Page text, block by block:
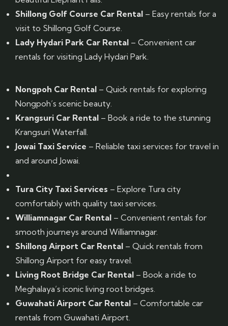
Shillong Golf Course Car Rental – Easy rentals for a
visit to Shillong Golf Course.
Lady Hydari Park Car Rental – Convenient car
rentals for visiting Lady Hydari Park.
Nongpoh Car Rental – Quick rentals for exploring
Nongpoh’s scenic beauty.
Krangsuri Car Rental – Book a ride to the stunning
Krangsuri Waterfall.
Jowai Taxi Service – Reliable taxi services for travel in
and around Jowai.
Tura City Taxi Services – Explore Tura city
comfortably with quality taxi services.
Williamnagar Car Rental – Convenient rentals for
smooth journeys around Williamnagar.
Shillong Airport Car Rental – Quick rentals from
Shillong Airport for easy travel.
Living Root Bridge Car Rental – Book a ride to
Meghalaya’s iconic living root bridges.
Guwahati Airport Car Rental – Comfortable car
rentals from Guwahati Airport.